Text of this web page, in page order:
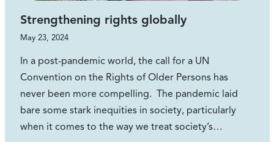
Strengthening rights globally
May 23, 2024
In a post-pandemic world, the call for a UN
Convention on the Rights of Older Persons has
never been more compelling. The pandemic laid
bare some stark inequities in society, particularly
when it comes to the way we treat society’s…